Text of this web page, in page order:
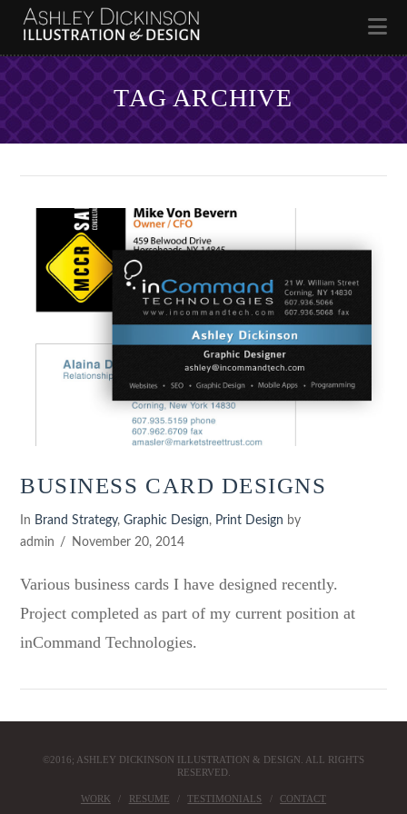
TAG ARCHIVE
VIEW POST
BUSINESS CARD DESIGNS
In Brand Strategy,Graphic Design, Print Design by
admin
November 20, 2014
Various business cards I have designed recently.
Project completed as part of my current position at
inCommand Technologies.
©2016; ASHLEY DICKINSON ILLUSTRATION & DESIGN. ALL RIGHTS
RESERVED.
WORK RESUME TESTIMONIALS CONTACT